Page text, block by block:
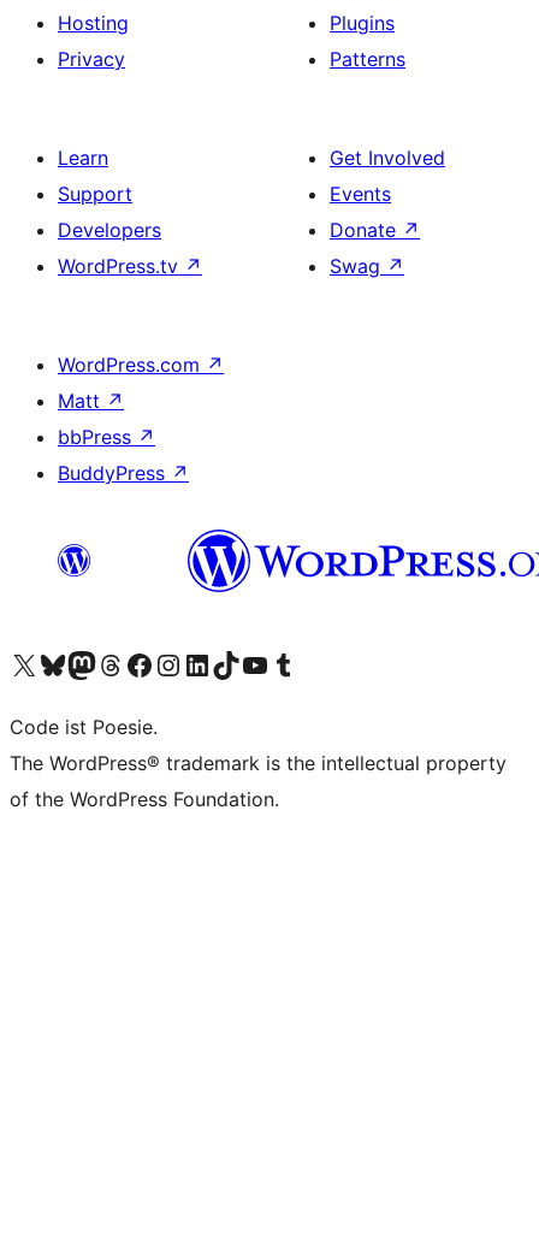
Hosting
Privacy
Plugins
Patterns
Learn
Support
Developers
WordPress.tv ↗
Get Involved
Events
Donate ↗
Swag ↗
WordPress.com ↗
Matt ↗
bbPress ↗
BuddyPress ↗
Visit our X (formerly Twitter) account
Visit our Bluesky account
Visit our Mastodon account
Visit our Threads account
Visit our Facebook page
Visit our Instagram account
Visit our LinkedIn account
Visit our TikTok account
Visit our YouTube channel
Visit our Tumblr account
Code ist Poesie.
The WordPress® trademark is the intellectual property
of the WordPress Foundation.